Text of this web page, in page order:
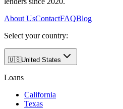
About UsContactFAQBlog
Select your country:
🇺🇸United States
Loans
California
Texas